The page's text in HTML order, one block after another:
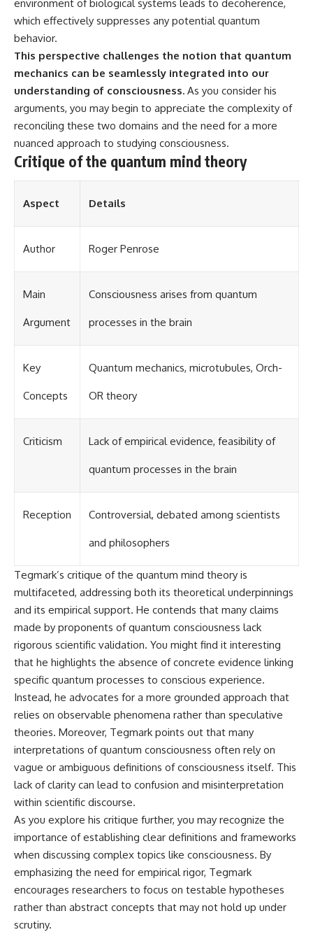
environment of biological systems leads to decoherence,
which effectively suppresses any potential quantum
behavior.
This perspective challenges the notion that quantum
mechanics can be seamlessly integrated into our
understanding of consciousness. As you consider his
arguments, you may begin to appreciate the complexity of
reconciling these two domains and the need for a more
nuanced approach to studying consciousness.
Critique of the quantum mind theory
Aspect Details
Author Roger Penrose
Main
Argument
Consciousness arises from quantum
processes in the brain
Key
Concepts
Quantum mechanics, microtubules, Orch-
OR theory
Criticism Lack of empirical evidence, feasibility of
quantum processes in the brain
Reception Controversial, debated among scientists
and philosophers
Tegmark’s critique of the quantum mind theory is
multifaceted, addressing both its theoretical underpinnings
and its empirical support. He contends that many claims
made by proponents of quantum consciousness lack
rigorous scientific validation. You might find it interesting
that he highlights the absence of concrete evidence linking
specific quantum processes to conscious experience.
Instead, he advocates for a more grounded approach that
relies on observable phenomena rather than speculative
theories. Moreover, Tegmark points out that many
interpretations of quantum consciousness often rely on
vague or ambiguous definitions of consciousness itself. This
lack of clarity can lead to confusion and misinterpretation
within scientific discourse.
As you explore his critique further, you may recognize the
importance of establishing clear definitions and frameworks
when discussing complex topics like consciousness. By
emphasizing the need for empirical rigor, Tegmark
encourages researchers to focus on testable hypotheses
rather than abstract concepts that may not hold up under
scrutiny.